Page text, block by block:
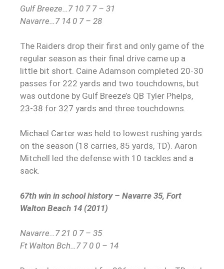
Gulf Breeze…7 10 7 7 – 31
Navarre…7 14 0 7 – 28
The Raiders drop their first and only game of the
regular season as their final drive came up a
little bit short. Caine Adamson completed 20-30
passes for 222 yards and two touchdowns, but
was outdone by Gulf Breeze’s QB Tyler Phelps,
23-38 for 327 yards and three touchdowns.
Michael Carter was held to lowest rushing yards
on the season (18 carries, 85 yards, TD). Aaron
Mitchell led the defense with 10 tackles and a
sack.
67th win in school history – Navarre 35, Fort
Walton Beach 14 (2011)
Navarre…7 21 0 7 – 35
Ft Walton Bch…7 7 0 0 – 14